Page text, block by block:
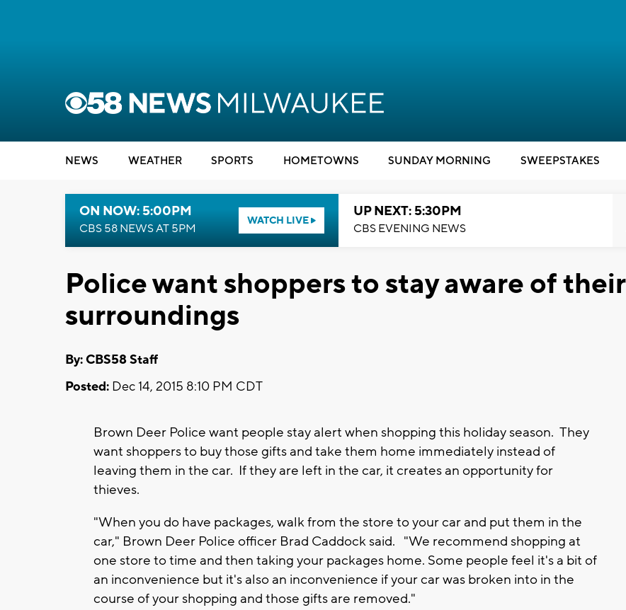
NEWS WEATHER SPORTS HOMETOWNS SUNDAY MORNING SWEEPSTAKES
ON NOW: 5:00PM
CBS 58 NEWS AT 5PM
WATCH LIVE
UP NEXT: 5:30PM
CBS EVENING NEWS
Police want shoppers to stay aware of their
surroundings
By: CBS58 Staff
Posted: Dec 14, 2015 8:10 PM CDT
Brown Deer Police want people stay alert when shopping this holiday season. They
want shoppers to buy those gifts and take them home immediately instead of
leaving them in the car. If they are left in the car, it creates an opportunity for
thieves.
"When you do have packages, walk from the store to your car and put them in the
car," Brown Deer Police officer Brad Caddock said. "We recommend shopping at
one store to time and then taking your packages home. Some people feel it's a bit of
an inconvenience but it's also an inconvenience if your car was broken into in the
course of your shopping and those gifts are removed."